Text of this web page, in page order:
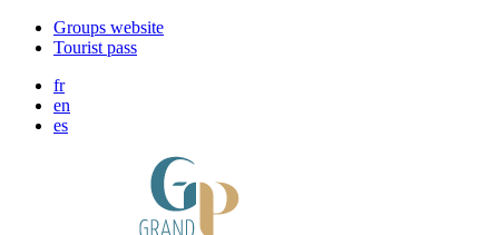
Groups website
Tourist pass
fr
en
es